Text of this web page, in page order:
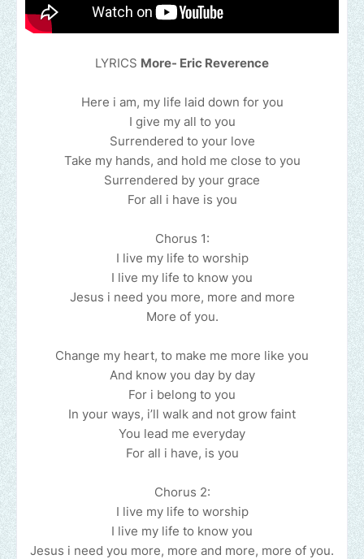
LYRICS More- Eric Reverence
Here i am, my life laid down for you
I give my all to you
Surrendered to your love
Take my hands, and hold me close to you
Surrendered by your grace
For all i have is you
Chorus 1:
I live my life to worship
I live my life to know you
Jesus i need you more, more and more
More of you.
Change my heart, to make me more like you
And know you day by day
For i belong to you
In your ways, i’ll walk and not grow faint
You lead me everyday
For all i have, is you
Chorus 2:
I live my life to worship
I live my life to know you
Jesus i need you more, more and more, more of you.